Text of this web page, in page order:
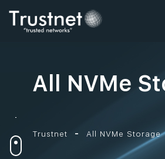
All NVMe
Trustnet All NVMe Storage